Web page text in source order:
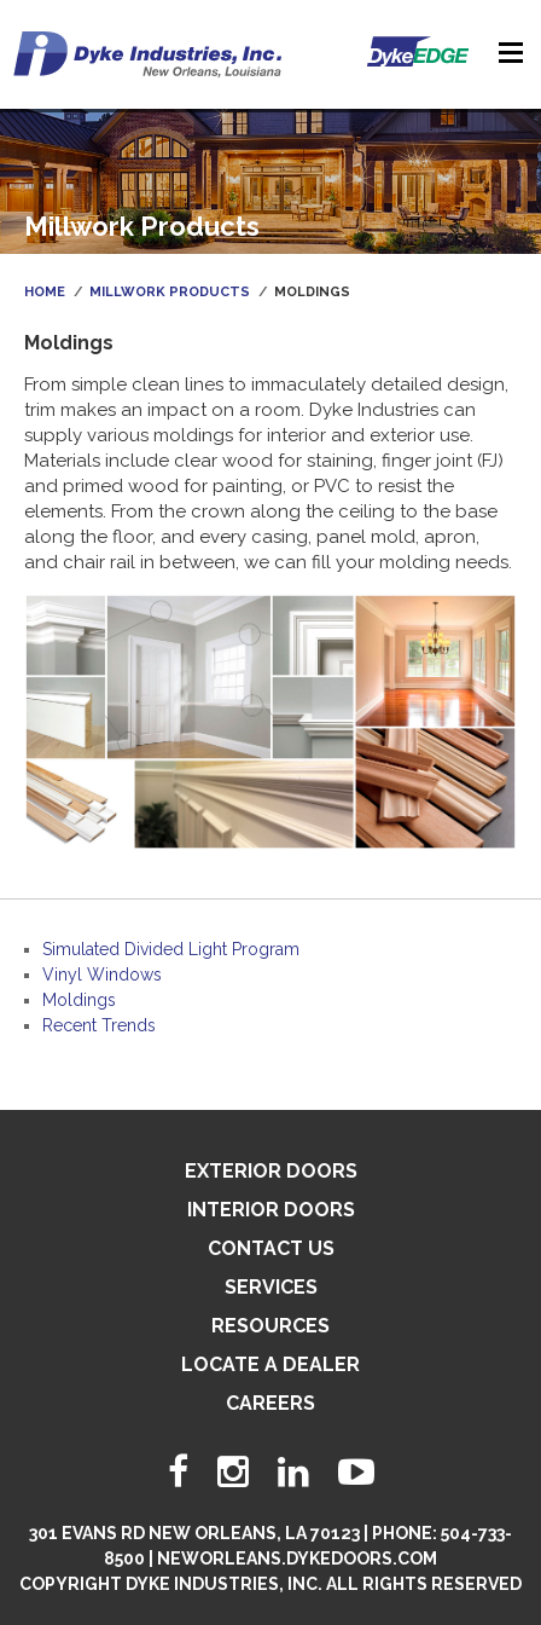
Millwork Products
HOME MILLWORK PRODUCTS MOLDINGS
Moldings
From simple clean lines to immaculately detailed design,
trim makes an impact on a room. Dyke Industries can
supply various moldings for interior and exterior use.
Materials include clear wood for staining, finger joint (FJ)
and primed wood for painting, or PVC to resist the
elements. From the crown along the ceiling to the base
along the floor, and every casing, panel mold, apron,
and chair rail in between, we can fill your molding needs.
Simulated Divided Light Program
Vinyl Windows
Moldings
Recent Trends
EXTERIOR DOORS
INTERIOR DOORS
CONTACT US
SERVICES
RESOURCES
LOCATE A DEALER
CAREERS
301 EVANS RD NEW ORLEANS, LA 70123 | PHONE: 504-733-
8500 | NEWORLEANS.DYKEDOORS.COM
COPYRIGHT DYKE INDUSTRIES, INC. ALL RIGHTS RESERVED